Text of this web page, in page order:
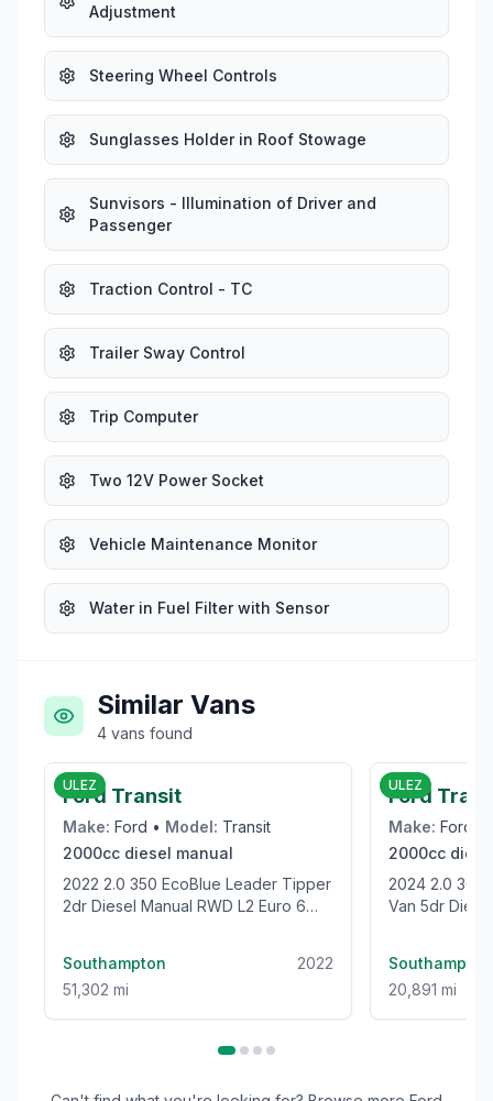
Adjustment
Steering Wheel Controls
Sunglasses Holder in Roof Stowage
Sunvisors - Illumination of Driver and
Passenger
Traction Control - TC
Trailer Sway Control
Trip Computer
Two 12V Power Socket
Vehicle Maintenance Monitor
Water in Fuel Filter with Sensor
Similar Vans
4 vans found
ULEZ
Ford Transit
Make: Ford • Model: Transit
2000cc diesel manual
2022 2.0 350 EcoBlue Leader Tipper
2dr Diesel Manual RWD L2 Euro 6
Southampton
2022
51,302 mi
ULEZ
Ford
Make: Ford
2000cc
2024 2.0 300 EcoBlue Trend Panel
Van 5dr
Southampton
20,891 mi